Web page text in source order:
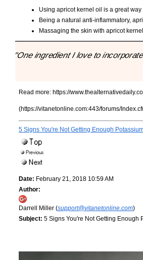
Using apricot kernel oil is a great
Being a natural anti-inflammatory,
Massaging the skin with apricot
"One ingredient I love to
Read more: https://
(https://vitanetonline.com:443/forums/
5 Signs You're Not Getting Enough
Date: February 21, 2018 10:59 AM
Author:
Darrell Miller (support@vitanetonline.com)
Subject: 5 Signs You're Not Getting Enough